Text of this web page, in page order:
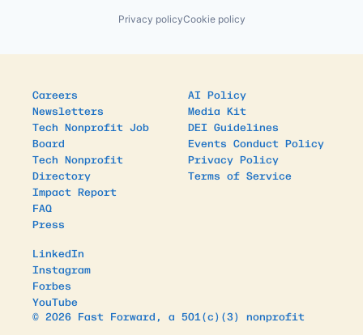
Privacy policyCookie policy
Careers
Newsletters
Tech Nonprofit Job
Board
Tech Nonprofit
Directory
Impact Report
FAQ
Press
AI Policy
Media Kit
DEI Guidelines
Events Conduct Policy
Privacy Policy
Terms of Service
LinkedIn
Instagram
Forbes
YouTube
© 2026 Fast Forward, a 501(c)(3) nonprofit